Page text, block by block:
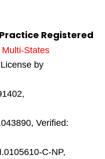
Registered
Multi-States
by
Verified:
C-NP,